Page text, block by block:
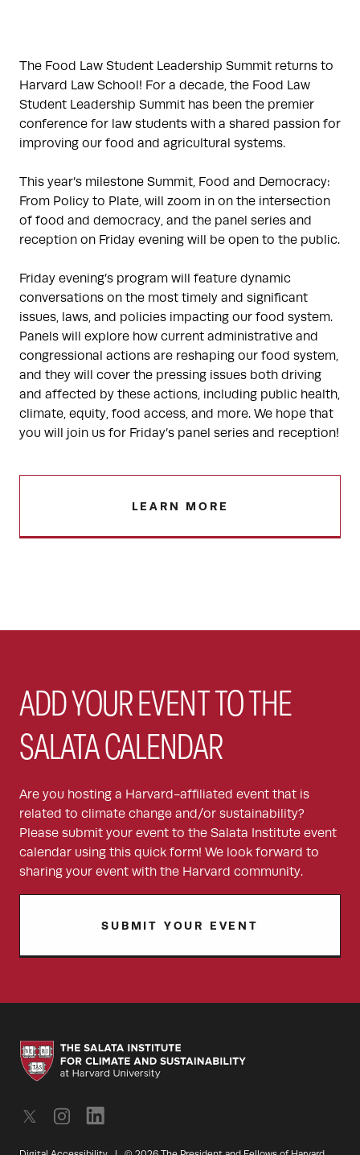
The Food Law Student Leadership Summit returns to
Harvard Law School! For a decade, the Food Law
Student Leadership Summit has been the premier
conference for law students with a shared passion for
improving our food and agricultural systems.
This year’s milestone Summit, Food and Democracy:
From Policy to Plate, will zoom in on the intersection
of food and democracy, and the panel series and
reception on Friday evening will be open to the public.
Friday evening’s program will feature dynamic
conversations on the most timely and significant
issues, laws, and policies impacting our food system.
Panels will explore how current administrative and
congressional actions are reshaping our food system,
and they will cover the pressing issues both driving
and affected by these actions, including public health,
climate, equity, food access, and more. We hope that
you will join us for Friday’s panel series and reception!
LEARN MORE
ADD YOUR EVENT TO THE
SALATA CALENDAR
Are you hosting a Harvard-affiliated event that is
related to climate change and/or sustainability?
Please submit your event to the Salata Institute event
calendar using this quick form! We look forward to
sharing your event with the Harvard community.
SUBMIT YOUR EVENT